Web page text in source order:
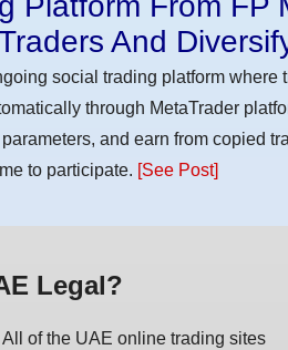
And
social trading platform
through MetaTrader
and earn from copied
to participate. [See Post]
Legal?
All of the UAE online trading sites